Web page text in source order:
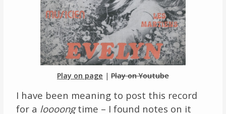
The Listening Booth
Archives
Links
About
Play on page | Play on Youtube
I have been meaning to post this record
for a loooongtime – I found notes on it